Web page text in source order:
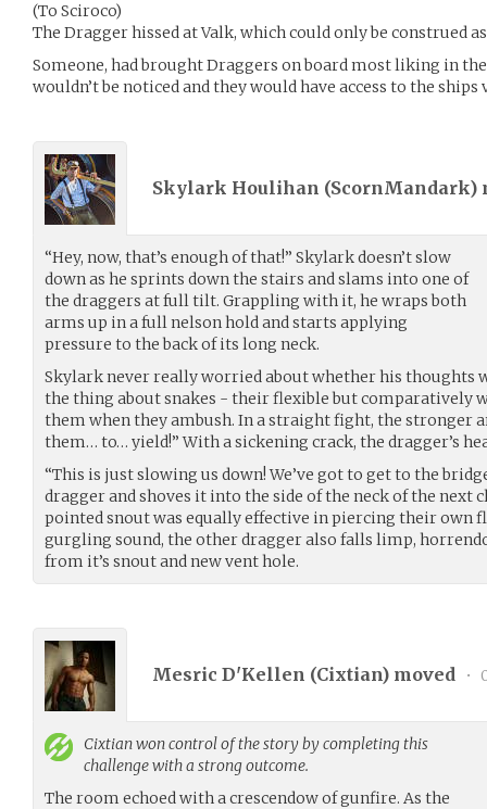
(To Sciroco)
The Dragger hissed at Valk, which could only be construed
Someone, had brought Draggers on board most liking in
wouldn’t be noticed and they would have access to the
Skylark Houlihan (ScornMandark)
“Hey, now, that’s enough of that!” Skylark doesn’t slow
down as he sprints down the stairs and slams into one of
the draggers at full tilt. Grappling with it, he wraps both
arms up in a full nelson hold and starts applying
pressure to the back of its long neck.
Skylark never really worried about whether his thoughts
the thing about snakes - their flexible but comparatively
them when they ambush. In a straight fight, the stronger
them… to… yield!” With a sickening crack, the dragger’s
“This is just slowing us down! We’ve got to get to the
dragger and shoves it into the side of the neck of the next
pointed snout was equally effective in piercing their own
gurgling sound, the other dragger also falls limp,
from it’s snout and new vent hole.
Mesric D'Kellen (Cixtian) moved •
Cixtianwon control of the story by completing this
challenge with a strong outcome.
The room echoed with a crescendow of gunfire. As the